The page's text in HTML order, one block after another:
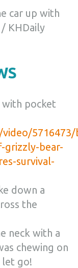
car up with
KHDaily
pocket
5716473/
grizzly-bear-
survival-
down a
the
neck with a
chewing on
let go!